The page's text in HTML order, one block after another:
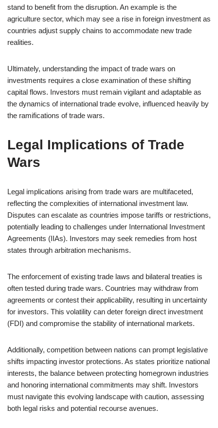
stand to benefit from the disruption. An example is the
agriculture sector, which may see a rise in foreign investment as
countries adjust supply chains to accommodate new trade
realities.
Ultimately, understanding the impact of trade wars on
investments requires a close examination of these shifting
capital flows. Investors must remain vigilant and adaptable as
the dynamics of international trade evolve, influenced heavily by
the ramifications of trade wars.
Legal Implications of Trade
Wars
Legal implications arising from trade wars are multifaceted,
reflecting the complexities of international investment law.
Disputes can escalate as countries impose tariffs or restrictions,
potentially leading to challenges under International Investment
Agreements (IIAs). Investors may seek remedies from host
states through arbitration mechanisms.
The enforcement of existing trade laws and bilateral treaties is
often tested during trade wars. Countries may withdraw from
agreements or contest their applicability, resulting in uncertainty
for investors. This volatility can deter foreign direct investment
(FDI) and compromise the stability of international markets.
Additionally, competition between nations can prompt legislative
shifts impacting investor protections. As states prioritize national
interests, the balance between protecting homegrown industries
and honoring international commitments may shift. Investors
must navigate this evolving landscape with caution, assessing
both legal risks and potential recourse avenues.